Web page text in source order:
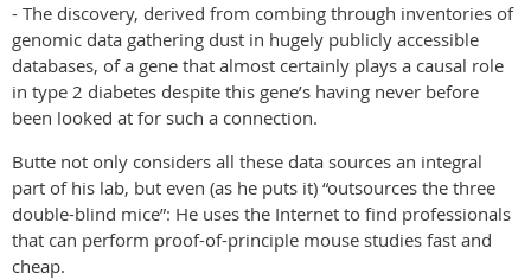
- The discovery, derived from combing through inventories of
genomic data gathering dust in hugely publicly accessible
databases, of a gene that almost certainly plays a causal role
in type 2 diabetes despite this gene’s having never before
been looked at for such a connection.
Butte not only considers all these data sources an integral
part of his lab, but even (as he puts it) “outsources the three
double-blind mice”: He uses the Internet to find professionals
that can perform proof-of-principle mouse studies fast and
cheap.